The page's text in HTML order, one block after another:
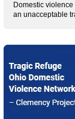
Domestic
an unacceptable